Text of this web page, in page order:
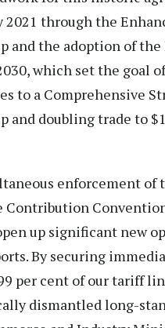
2021 through the
and the adoption of
which set the goal
to a Comprehensive
and doubling trade to
enforcement of
Contribution
up significant new
By securing
per cent of our tariff
dismantled long-